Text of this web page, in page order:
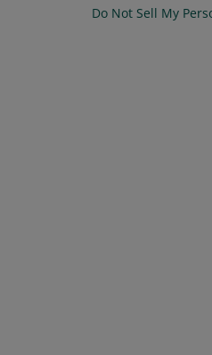
Do Not Sell My